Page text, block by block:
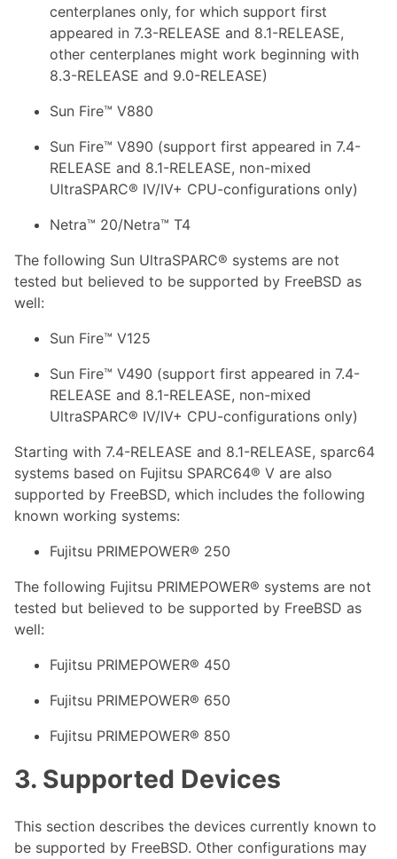
centerplanes only, for which support first
appeared in 7.3-RELEASE and 8.1-RELEASE,
other centerplanes might work beginning with
8.3-RELEASE and 9.0-RELEASE)
Sun Fire™ V880
Sun Fire™ V890 (support first appeared in 7.4-
RELEASE and 8.1-RELEASE, non-mixed
UltraSPARC® IV/IV+ CPU-configurations only)
Netra™ 20/Netra™ T4
The following Sun UltraSPARC® systems are not
tested but believed to be supported by FreeBSD as
well:
Sun Fire™ V125
Sun Fire™ V490 (support first appeared in 7.4-
RELEASE and 8.1-RELEASE, non-mixed
UltraSPARC® IV/IV+ CPU-configurations only)
Starting with 7.4-RELEASE and 8.1-RELEASE, sparc64
systems based on Fujitsu SPARC64® V are also
supported by FreeBSD, which includes the following
known working systems:
Fujitsu PRIMEPOWER® 250
The following Fujitsu PRIMEPOWER® systems are not
tested but believed to be supported by FreeBSD as
well:
Fujitsu PRIMEPOWER® 450
Fujitsu PRIMEPOWER® 650
Fujitsu PRIMEPOWER® 850
3. Supported Devices
This section describes the devices currently known to
be supported by FreeBSD. Other configurations may